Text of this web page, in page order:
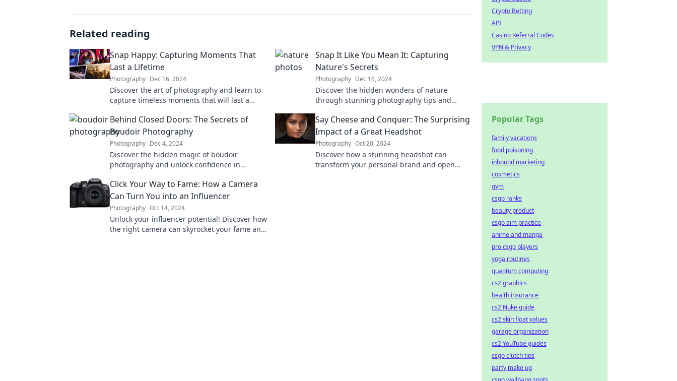
Related reading
Snap Happy: Capturing Moments That
Last a Lifetime
Photography Dec 16, 2024
Discover the art of photography and learn to
capture timeless moments that will last a
Snap It Like You Mean It: Capturing
Nature's Secrets
Photography Dec 16, 2024
Discover the hidden wonders of nature
through stunning photography tips and
the magic today!
Behind Closed Doors: The Secrets of
Boudoir Photography
Photography Dec 4, 2024
Discover the hidden magic of boudoir
photography and unlock confidence in
secrets behind closed doors!
Say Cheese and Conquer: The Surprising
Impact of a Great Headshot
Photography Oct 20, 2024
Discover how a stunning headshot can
transform your personal brand and open
Click Your Way to Fame: How a Camera
Can Turn You into an Influencer
Photography Oct 14, 2024
Unlock your influencer potential! Discover how
the right camera can skyrocket your fame and
Crypto Betting
API
Casino Referral Codes
VPN & Privacy
Popular Tags
family vacations
food poisoning
inbound marketing
cosmetics
gym
csgo ranks
beauty product
csgo aim practice
anime and manga
pro csgo players
yoga routines
quantum computing
cs2 graphics
health insurance
cs2 Nuke guide
cs2 skin float values
garage organization
cs2 YouTube guides
csgo clutch tips
party make up